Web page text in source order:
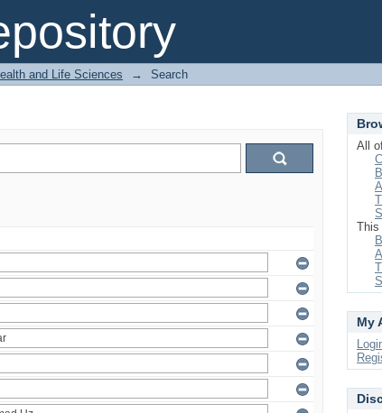
and Life Sciences → Search
All
This
My